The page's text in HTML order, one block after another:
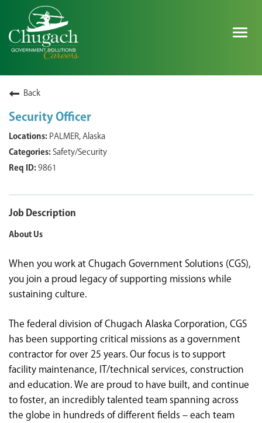
<chugachgov.com
Back
Security Officer
PALMER, Alaska
Safety/Security
9861
Job Description
About Us
When you work at Chugach Government Solutions (CGS),
you join a proud legacy of supporting missions while
sustaining culture.
The federal division of Chugach Alaska Corporation, CGS
has been supporting critical missions as a government
contractor for over 25 years. Our focus is to support
facility maintenance, IT/technical services, construction
and education. We are proud to have built, and continue
to foster, an incredibly talented team spanning across
the globe in hundreds of different fields – each team